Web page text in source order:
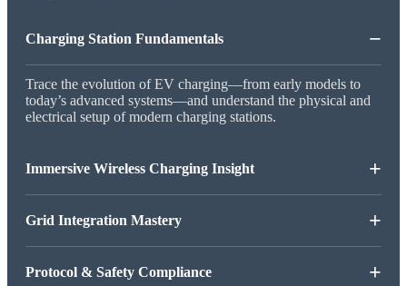
Charging Station Fundamentals −
Trace the evolution of EV charging—from early models to
today’s advanced systems—and understand the physical and
electrical setup of modern charging stations.
Immersive Wireless Charging Insight +
Grid Integration Mastery +
Protocol & Safety Compliance +